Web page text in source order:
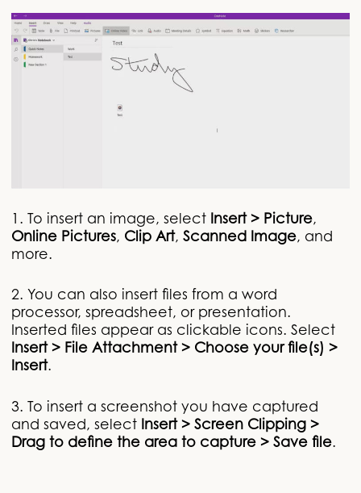
1. To insert an image, select Insert > Picture,
Online Pictures, Clip Art, Scanned Image, and
more.
2. You can also insert files from a word
processor, spreadsheet, or presentation.
Inserted files appear as clickable icons. Select
Insert > File Attachment > Choose your file(s) >
Insert.
3. To insert a screenshot you have captured
and saved, select Insert > Screen Clipping >
Drag to define the area to capture > Save file.